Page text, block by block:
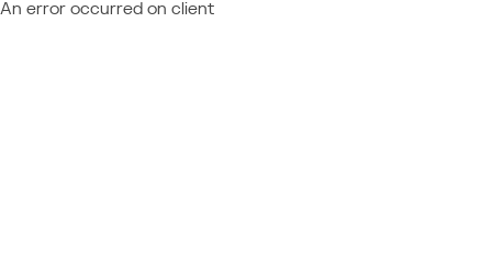
An error occurred on client